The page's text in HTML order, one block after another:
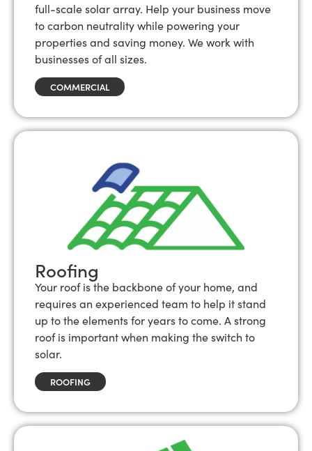
full-scale solar array. Help your business move
to carbon neutrality while powering your
properties and saving money. We work with
businesses of all sizes.
COMMERCIAL
Roofing
Your roof is the backbone of your home, and
requires an experienced team to help it stand
up to the elements for years to come. A strong
roof is important when making the switch to
solar.
ROOFING